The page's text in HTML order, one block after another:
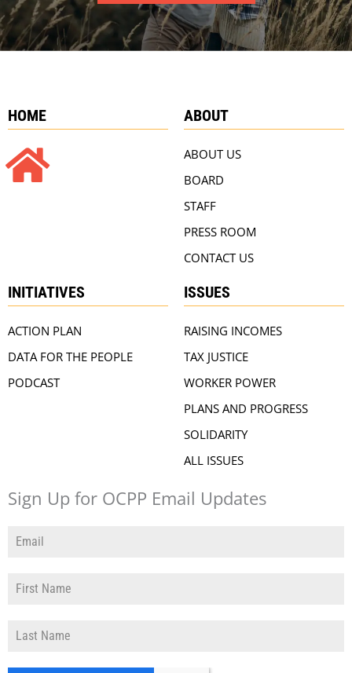
HOME ABOUT
ABOUT US
BOARD
STAFF
PRESS ROOM
CONTACT US
INITIATIVES
ACTION PLAN
DATA FOR THE PEOPLE
PODCAST
ISSUES
RAISING INCOMES
TAX JUSTICE
WORKER POWER
PLANS AND PROGRESS
SOLIDARITY
ALL ISSUES
Sign Up for OCPP Email Updates